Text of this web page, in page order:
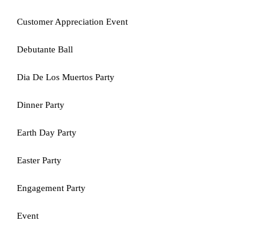
Customer Appreciation Event
Debutante Ball
Dia De Los Muertos Party
Dinner Party
Earth Day Party
Easter Party
Engagement Party
Event